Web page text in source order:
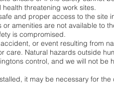
threatening work sites.
and proper access to the site
amenities are not available to
is compromised.
or event resulting from
Natural hazards outside
control, and we will not
it may be necessary for